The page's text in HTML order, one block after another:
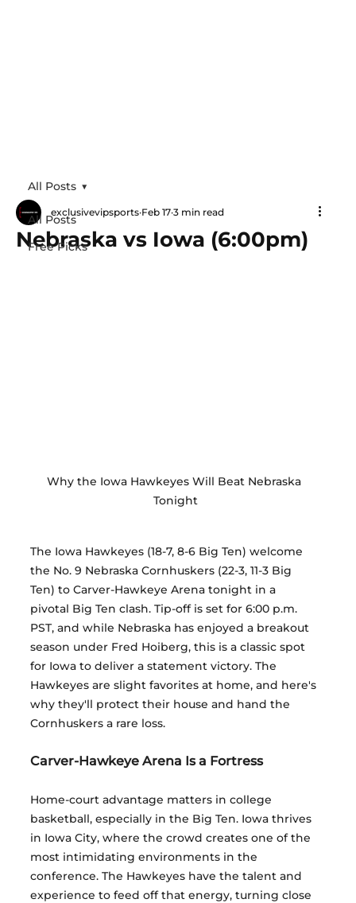
All Posts
Free Picks
All Posts
Nebraska vs Iowa (6:00pm)
exclusivevipsports Feb 17 3 min read
Why the Iowa Hawkeyes Will Beat Nebraska
Tonight
The Iowa Hawkeyes (18-7, 8-6 Big Ten) welcome
the No. 9 Nebraska Cornhuskers (22-3, 11-3 Big
Ten) to Carver-Hawkeye Arena tonight in a
pivotal Big Ten clash. Tip-off is set for 6:00 p.m.
PST, and while Nebraska has enjoyed a breakout
season under Fred Hoiberg, this is a classic spot
for Iowa to deliver a statement victory. The
Hawkeyes are slight favorites at home, and here's
why they'll protect their house and hand the
Cornhuskers a rare loss.
Carver-Hawkeye Arena Is a Fortress
Home-court advantage matters in college
basketball, especially in the Big Ten. Iowa thrives
in Iowa City, where the crowd creates one of the
most intimidating environments in the
conference. The Hawkeyes have the talent and
experience to feed off that energy, turning close